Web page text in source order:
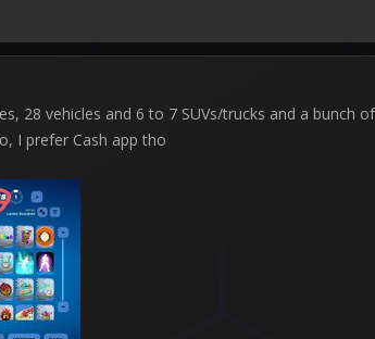
28 vehicles and 6 to 7 SUVs/trucks and a bunch
I prefer Cash app tho